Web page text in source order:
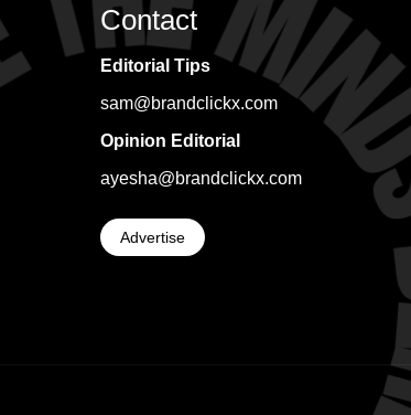
Contact
Editorial Tips
sam@brandclickx.com
Opinion Editorial
ayesha@brandclickx.com
Advertise